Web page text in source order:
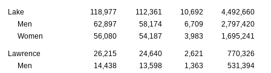
Lake 118,977 112,361 10,692
4,492,660
Men
62,897 58,174 6,709
2,797,420
Women
56,080 54,187 3,983 1,695,241
Lawrence 26,215 24,640 2,621
770,326
Men
14,438 13,598 1,363
531,394